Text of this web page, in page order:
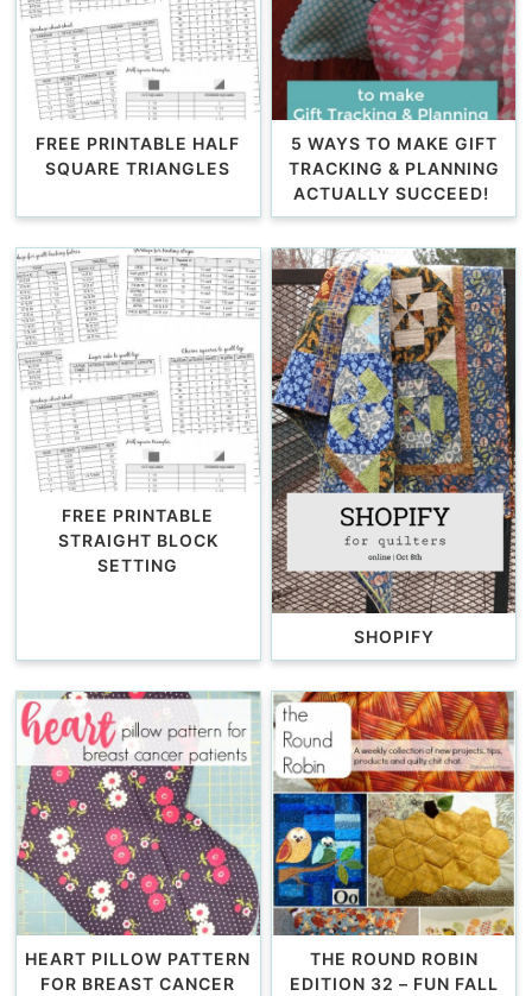
FREE PRINTABLE HALF
SQUARE TRIANGLES
5 WAYS TO MAKE GIFT
TRACKING & PLANNING
ACTUALLY SUCCEED!
FREE PRINTABLE
STRAIGHT BLOCK
SETTING
SHOPIFY
HEART PILLOW PATTERN
FOR BREAST CANCER
THE ROUND ROBIN
EDITION 32 – FUN FALL